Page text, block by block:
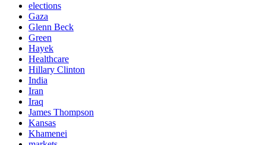
elections
Gaza
Glenn Beck
Green
Hayek
Healthcare
Hillary Clinton
India
Iran
Iraq
James Thompson
Kansas
Khamenei